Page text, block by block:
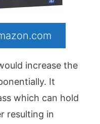
increase the
It
which can hold
resulting in